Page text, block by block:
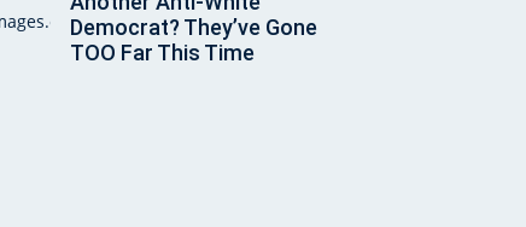
Democrat? They’ve Gone
TOO Far This Time